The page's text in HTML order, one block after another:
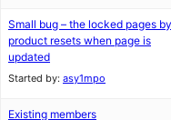
Small bug – the locked pages by
product resets when page is
updated
Started by: asy1mpo
Existing members